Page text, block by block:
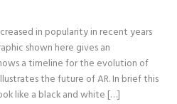
in popularity in recent years
shown here gives an
a timeline for the evolution of
the future of AR. In brief this
like a black and white […]